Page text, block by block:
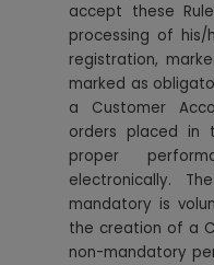
accept these
processing of his/
registration,
marked as
a Customer
orders placed in
proper
electronically.
mandatory is
the creation of a
non-mandatory